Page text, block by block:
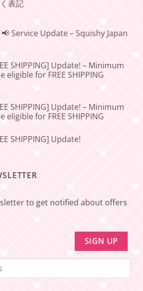
表記
Service Update – Squishy Japan
SHIPPING] Update! – Minimum
eligible for FREE SHIPPING
SHIPPING] Update! – Minimum
eligible for FREE SHIPPING
SHIPPING] Update!
to get notified about offers